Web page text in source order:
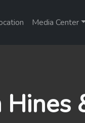
Media Center
Hines